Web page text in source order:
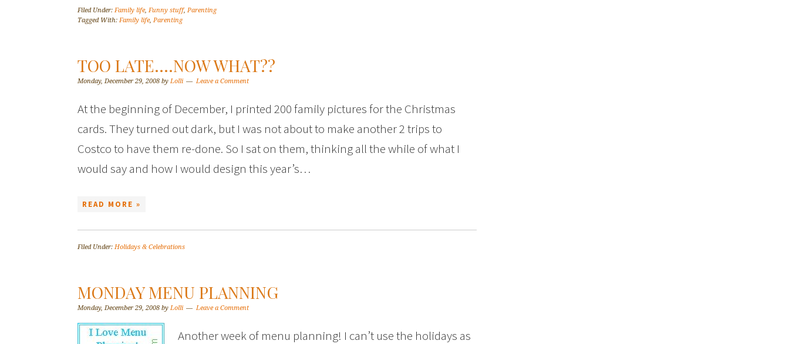
Filed Under: Family life, Funny stuff, Parenting
Tagged With: Family life, Parenting
TOO LATE….NOW WHAT??
Monday, December 29, 2008 by Lolli Leave a Comment
At the beginning of December, I printed 200 family pictures for the Christmas
cards. They turned out dark, but I was not about to make another 2 trips to
Costco to have them re-done. So I sat on them, thinking all the while of what I
would say and how I would design this year’s…
READ MORE »
Filed Under: Holidays & Celebrations
MONDAY MENU PLANNING
Monday, December 29, 2008 by Lolli Leave a Comment
Another week of menu planning! I can’t use the holidays as